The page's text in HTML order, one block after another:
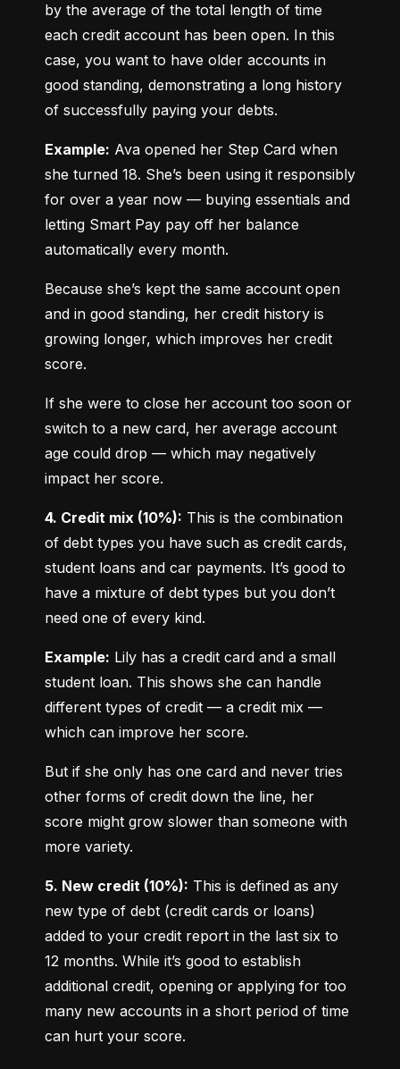
by the average of the total length of time
each credit account has been open. In this
case, you want to have older accounts in
good standing, demonstrating a long history
of successfully paying your debts.
Example: Ava opened her Step Card when
she turned 18. She’s been using it responsibly
for over a year now — buying essentials and
letting Smart Pay pay off her balance
automatically every month.
Because she’s kept the same account open
and in good standing, her credit history is
growing longer, which improves her credit
score.
If she were to close her account too soon or
switch to a new card, her average account
age could drop — which may negatively
impact her score.
4. Credit mix (10%): This is the combination
of debt types you have such as credit cards,
student loans and car payments. It’s good to
have a mixture of debt types but you don’t
need one of every kind.
Example: Lily has a credit card and a small
student loan. This shows she can handle
different types of credit — a credit mix —
which can improve her score.
But if she only has one card and never tries
other forms of credit down the line, her
score might grow slower than someone with
more variety.
5. New credit (10%): This is defined as any
new type of debt (credit cards or loans)
added to your credit report in the last six to
12 months. While it’s good to establish
additional credit, opening or applying for too
many new accounts in a short period of time
can hurt your score.